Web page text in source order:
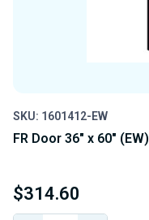
SKU: 1601412-EW
FR Door 36" x 60" (EW)
$314.60